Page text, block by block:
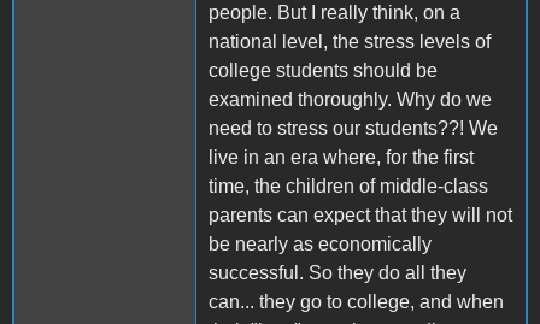
people. But I really think, on a
national level, the stress levels of
college students should be
examined thoroughly. Why do we
need to stress our students??! We
live in an era where, for the first
time, the children of middle-class
parents can expect that they will not
be nearly as economically
successful. So they do all they
can... they go to college, and when